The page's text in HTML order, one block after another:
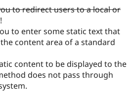
to redirect users to a local or
to enter some static text that
content area of a standard
content to be displayed to the
does not pass through